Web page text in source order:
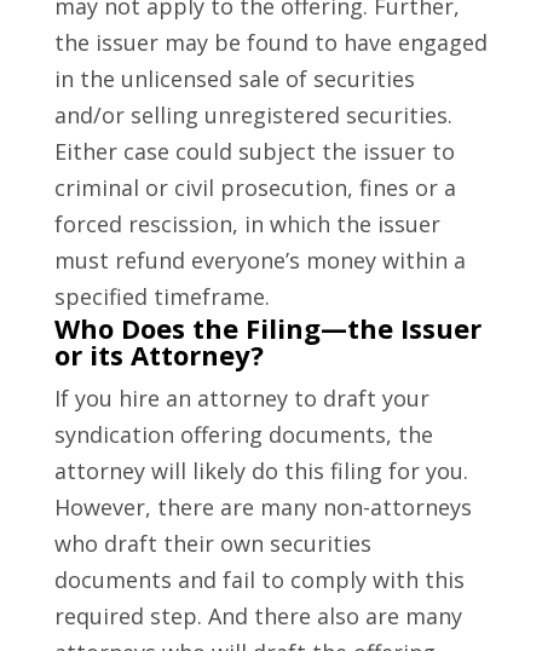
may not apply to the offering. Further,
the issuer may be found to have engaged
in the unlicensed sale of securities
and/or selling unregistered securities.
Either case could subject the issuer to
criminal or civil prosecution, fines or a
forced rescission, in which the issuer
must refund everyone’s money within a
specified timeframe.
Who Does the Filing—the Issuer
or its Attorney?
If you hire an attorney to draft your
syndication offering documents, the
attorney will likely do this filing for you.
However, there are many non-attorneys
who draft their own securities
documents and fail to comply with this
required step. And there also are many